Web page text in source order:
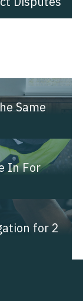
Same
In For
for 2